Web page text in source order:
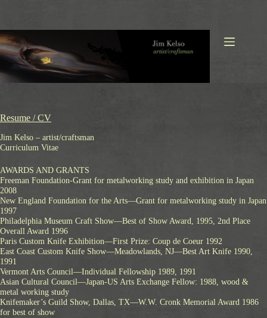
Resume / CV
Jim Kelso – artist/craftsman
Curriculum Vitae
AWARDS AND GRANTS
Freeman Foundation-Grant for metalworking study and exhibition in Japan
2008
New England Foundation for the Arts—Grant for metalworking study in Japan
1997
Philadelphia Museum Craft Show—Best of Show Award, 1995, 2nd Place
Overall Award 1996
Paris Custom Knife Exhibition—First Prize: Coup de Coeur 1992
East Coast Custom Knife Show—Meadowlands, NJ—Best Art Knife 1990,
1991
Vermont Arts Council—Individual Fellowship 1989, 1991
Asian Cultural Council—Japan-US Arts Exchange Fellow: 1988, wood &
metal working study
Knifemaker’s Guild Show, Dallas, TX—W.W. Cronk Memorial Award 1986
for best of show